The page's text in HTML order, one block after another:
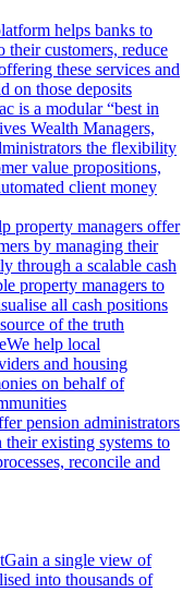
helps banks to
their customers, reduce
these services and
on those deposits
is a modular “best in
Wealth Managers,
the flexibility
value propositions,
client money
property managers offer
by managing their
through a scalable cash
property managers to
all cash positions
of the truth
We help local
and housing
on behalf of
pension administrators
existing systems to
reconcile and
Gain a single view of
into thousands of